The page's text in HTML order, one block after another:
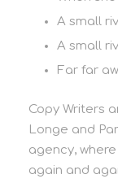
A small
A small
Far far
Copy Writers
Longe and
agency,
again and